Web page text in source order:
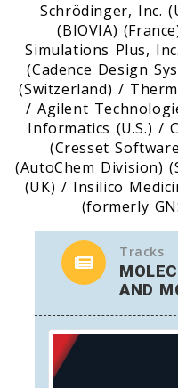
Schrödinger, Inc.
(BIOVIA)
Simulations Plus,
(Cadence Design
(Switzerland) /
/ Agilent
Informatics (U.S.) /
(Cresset
(AutoChem Division)
(UK) / Insilico
(formerly
Tracks
AND